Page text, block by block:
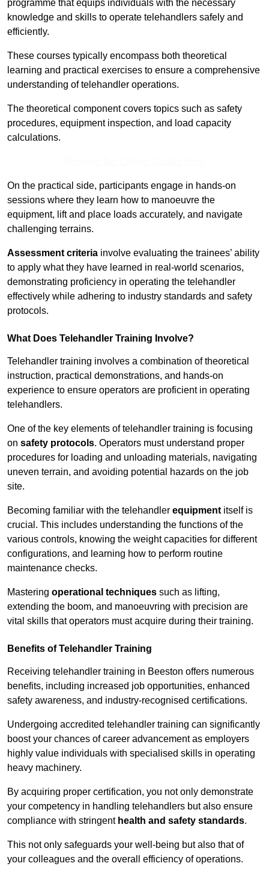
programme that equips individuals with the necessary
knowledge and skills to operate telehandlers safely and
efficiently.
These courses typically encompass both theoretical
learning and practical exercises to ensure a comprehensive
understanding of telehandler operations.
The theoretical component covers topics such as safety
procedures, equipment inspection, and load capacity
calculations.
On the practical side, participants engage in hands-on
sessions where they learn how to manoeuvre the
equipment, lift and place loads accurately, and navigate
challenging terrains.
Assessment criteria involve evaluating the trainees’ ability
to apply what they have learned in real-world scenarios,
demonstrating proficiency in operating the telehandler
effectively while adhering to industry standards and safety
protocols.
What Does Telehandler Training Involve?
Telehandler training involves a combination of theoretical
instruction, practical demonstrations, and hands-on
experience to ensure operators are proficient in operating
telehandlers.
One of the key elements of telehandler training is focusing
on safety protocols. Operators must understand proper
procedures for loading and unloading materials, navigating
uneven terrain, and avoiding potential hazards on the job
site.
Becoming familiar with the telehandler equipment itself is
crucial. This includes understanding the functions of the
various controls, knowing the weight capacities for different
configurations, and learning how to perform routine
maintenance checks.
Mastering operational techniques such as lifting,
extending the boom, and manoeuvring with precision are
vital skills that operators must acquire during their training.
Benefits of Telehandler Training
Receiving telehandler training in Beeston offers numerous
benefits, including increased job opportunities, enhanced
safety awareness, and industry-recognised certifications.
Undergoing accredited telehandler training can significantly
boost your chances of career advancement as employers
highly value individuals with specialised skills in operating
heavy machinery.
By acquiring proper certification, you not only demonstrate
your competency in handling telehandlers but also ensure
compliance with stringent health and safety standards.
This not only safeguards your well-being but also that of
your colleagues and the overall efficiency of operations.